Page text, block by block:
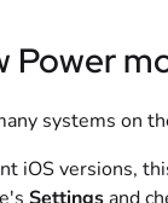
Power
systems on
iOS versions,